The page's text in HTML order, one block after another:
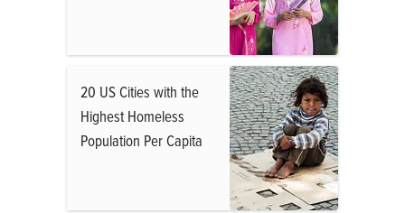
20 US Cities with the
Highest Homeless
Population Per Capita